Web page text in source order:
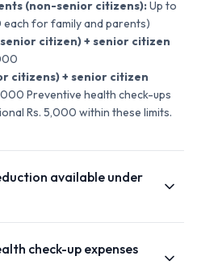
(non-senior citizens):Up to
for family and parents)
citizen) + senior citizen
citizens) + senior citizen
Preventive health check-ups
Rs. 5,000 within these limits.
available under
check-up expenses